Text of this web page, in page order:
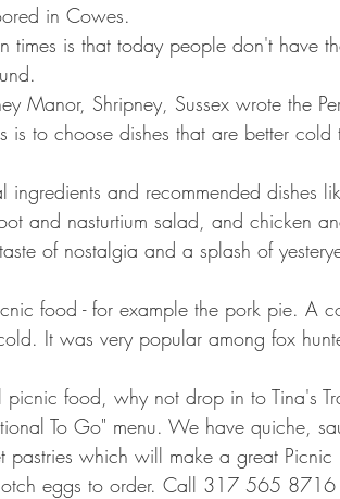
in Cowes.
times is that today people don't have
Manor, Shripney, Sussex wrote the
is to choose dishes that are better
ingredients and recommended dishes
and nasturtium salad, and chicken
of nostalgia and a splash of
food - for example the pork pie. A
It was very popular among fox
food, why not drop in to Tina's
To Go" menu. We have quiche,
pastries which will make a great Picnic
eggs to order. Call 317 565